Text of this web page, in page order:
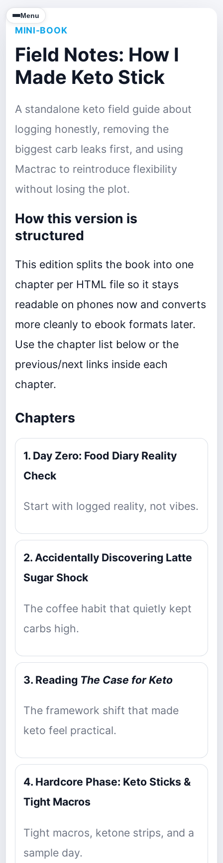
Menu
MINI-BOOK
Field Notes: How I
Made Keto Stick
A standalone keto field guide about
logging honestly, removing the
biggest carb leaks first, and using
Mactrac to reintroduce flexibility
without losing the plot.
How this version is
structured
This edition splits the book into one
chapter per HTML file so it stays
readable on phones now and converts
more cleanly to ebook formats later.
Use the chapter list below or the
previous/next links inside each
chapter.
Chapters
1. Day Zero: Food Diary Reality
Check
Start with logged reality, not vibes.
2. Accidentally Discovering Latte
Sugar Shock
The coffee habit that quietly kept
carbs high.
3. Reading The Case for Keto
The framework shift that made
keto feel practical.
4. Hardcore Phase: Keto Sticks &
Tight Macros
Tight macros, ketone strips, and a
sample day.